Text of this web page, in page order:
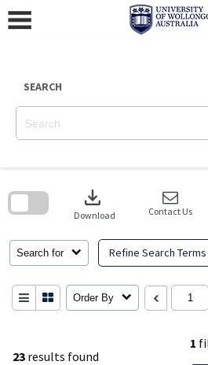
content
SEARCH
23 results found
1
Search for Refine Search Terms
download
Download Contact Us
Order By
search